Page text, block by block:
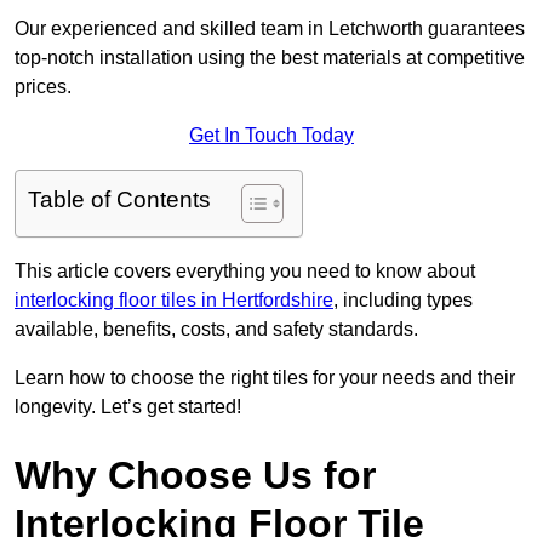
Our experienced and skilled team in Letchworth guarantees
top-notch installation using the best materials at competitive
prices.
Get In Touch Today
Table of Contents
This article covers everything you need to know about
interlocking floor tiles in Hertfordshire, including types
available, benefits, costs, and safety standards.
Learn how to choose the right tiles for your needs and their
longevity. Let’s get started!
Why Choose Us for
Interlocking Floor Tile